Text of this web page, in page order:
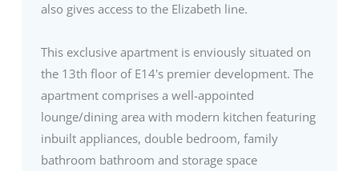
also gives access to the Elizabeth line.
This exclusive apartment is enviously situated on
the 13th floor of E14's premier development. The
apartment comprises a well-appointed
lounge/dining area with modern kitchen featuring
inbuilt appliances, double bedroom, family
bathroom bathroom and storage space